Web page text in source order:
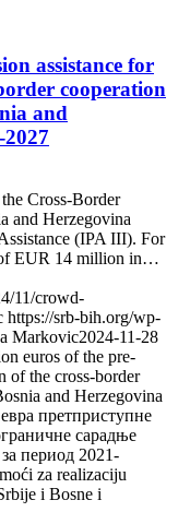
assistance for
cooperation
and
Cross-Border
and Herzegovina
(IPA III). For
of EUR 14 million in…
11/crowd-
https://srb-bih.org/wp-
Markovic2024-11-28
euros of the pre-
of the cross-border
and Herzegovina
претприступне
сарадње
период 2021-
za realizaciju
i Bosne i